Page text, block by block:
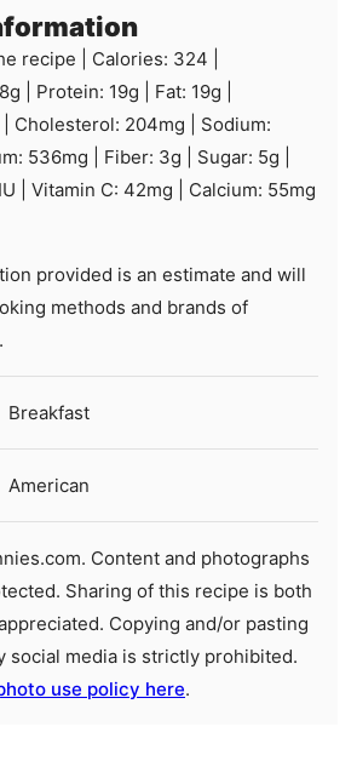
recipe Calories: 324
g Protein: 19g Fat: 19g
Cholesterol: 204mg
Sodium:
536mg Fiber: 3g Sugar: 5g
IU Vitamin C: 42mg Calcium: 55mg
methods and brands of
Breakfast
American
Sharing of this recipe is both
Copying and/or pasting
social media is strictly prohibited.
use policy here.